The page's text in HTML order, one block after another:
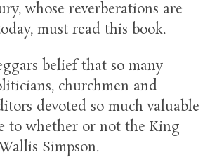
whose reverberations are
must read this book.
belief that so many
churchmen and
devoted so much valuable
to whether or not the King
Simpson.